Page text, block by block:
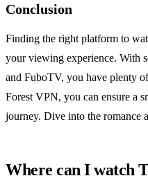
Conclusion
Finding the right platform to
your viewing experience. With
and FuboTV, you have plenty
Forest VPN, you can ensure a
journey. Dive into the romance
Where can I watch